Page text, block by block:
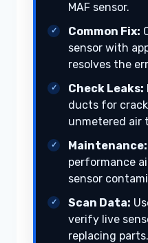
MAF sensor.
Common Fix:
sensor with
resolves the
Check Leaks:
ducts for
unmetered air
Maintenance:
performance
sensor
Scan Data:
verify live
replacing parts.